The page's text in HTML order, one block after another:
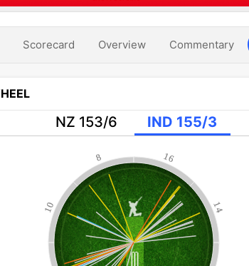
Scorecard Overview Commentary
NZ 153/6 IND 155/3
14
16
8
10